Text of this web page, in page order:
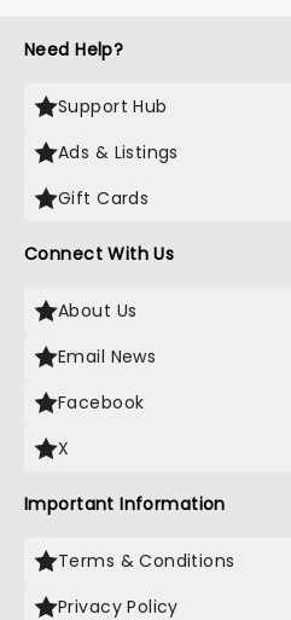
Need Help?
Support Hub
Ads & Listings
Gift Cards
Connect With Us
About Us
Email News
Facebook
X
Important Information
Terms & Conditions
Privacy Policy